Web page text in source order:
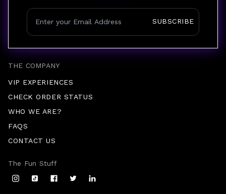
THE COMPANY
VIP EXPERIENCES
CHECK ORDER STATUS
WHO WE ARE?
FAQS
CONTACT US
SUBSCRIBE
The Fun Stuff